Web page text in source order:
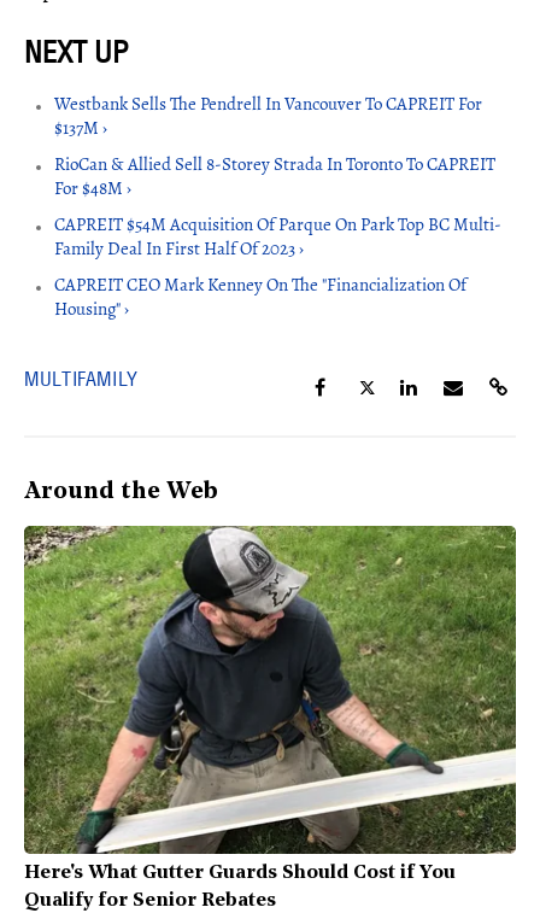
Westbank Sells The Pendrell In Vancouver To CAPREIT For
$137M ›
RioCan & Allied Sell 8-Storey Strada In Toronto To CAPREIT
For $48M ›
CAPREIT $54M Acquisition Of Parque On Park Top BC Multi-
Family Deal In First Half Of 2023 ›
CAPREIT CEO Mark Kenney On The "Financialization Of
Housing" ›
MULTIFAMILY
Around the Web
Here's What Gutter Guards Should Cost if You
Qualify for Senior Rebates